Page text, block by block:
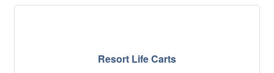
Resort Life Carts